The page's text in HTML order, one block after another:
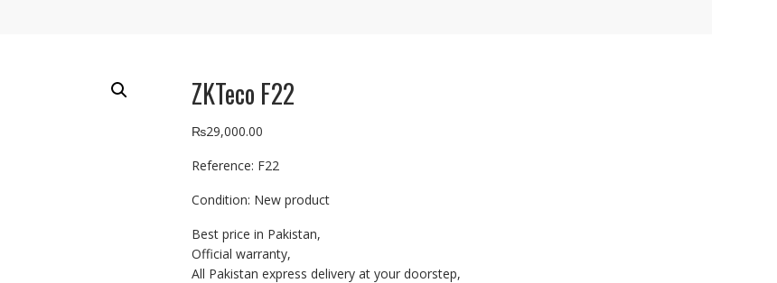
ZKTeco F22
₨29,000.00
Reference: F22
Condition: New product
Best price in Pakistan,
Official warranty,
All Pakistan express delivery at your doorstep,